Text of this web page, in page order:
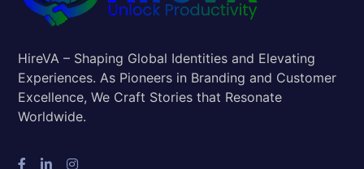
HireVA – Shaping Global Identities and Elevating
Experiences. As Pioneers in Branding and Customer
Excellence, We Craft Stories that Resonate
Worldwide.